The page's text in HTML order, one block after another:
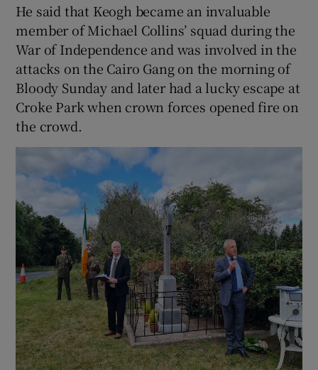
He said that Keogh became an invaluable
member of Michael Collins’ squad during the
War of Independence and was involved in the
attacks on the Cairo Gang on the morning of
Bloody Sunday and later had a lucky escape at
Croke Park when crown forces opened fire on
the crowd.